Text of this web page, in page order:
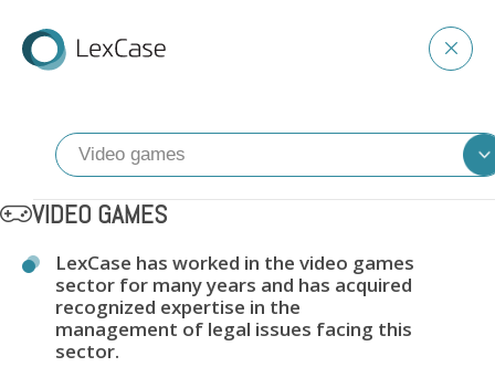
VIDEO GAMES
LexCase has worked in the video games
sector for many years and has acquired
recognized expertise in the
management of legal issues facing this
sector.